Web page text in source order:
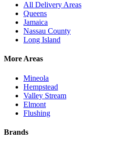
All Delivery Areas
Queens
Jamaica
Nassau County
Long Island
More Areas
Mineola
Hempstead
Valley Stream
Elmont
Flushing
Brands